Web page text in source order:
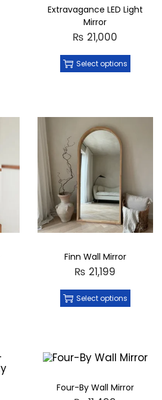
Extravagance LED Light
Mirror
₨ 21,000
Select options
Finn Wall Mirror
₨ 21,199
Select options
Four-By Wall Mirror